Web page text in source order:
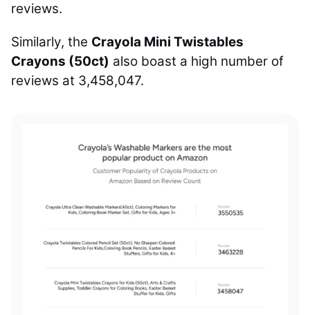
reviews.
Similarly, the Crayola Mini Twistables
Crayons (50ct) also boast a high number of
reviews at 3,458,047.